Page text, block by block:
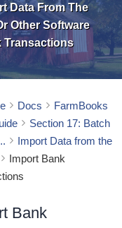
Data From The
Other Software
Transactions
Docs
FarmBooks
Section 17: Batch
Import Data from the
Import Bank
Bank